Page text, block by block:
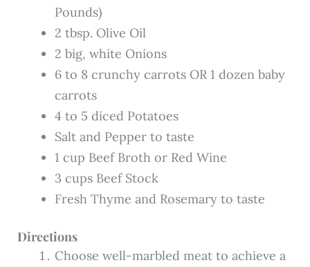
Pounds)
2 tbsp. Olive Oil
2 big, white Onions
6 to 8 crunchy carrots OR 1 dozen baby
carrots
4 to 5 diced Potatoes
Salt and Pepper to taste
1 cup Beef Broth or Red Wine
3 cups Beef Stock
Fresh Thyme and Rosemary to taste
Directions
Choose well-marbled meat to achieve a